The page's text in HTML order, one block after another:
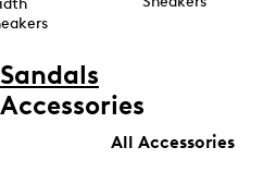
Sandals
Accessories
All Accessories